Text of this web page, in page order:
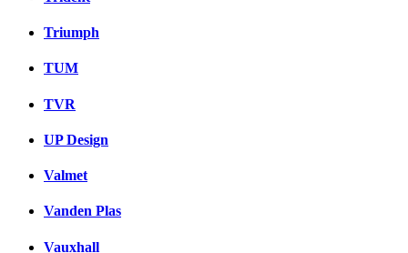
Triumph
TUM
TVR
UP Design
Valmet
Vanden Plas
Vauxhall